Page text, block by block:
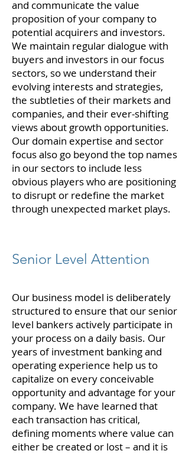
and communicate the value
proposition of your company to
potential acquirers and investors.
We maintain regular dialogue with
buyers and investors in our focus
sectors, so we understand their
evolving interests and strategies,
the subtleties of their markets and
companies, and their ever-shifting
views about growth opportunities.
Our domain expertise and sector
focus also go beyond the top names
in our sectors to include less
obvious players who are positioning
to disrupt or redefine the market
through unexpected market plays.
Senior Level Attention
Our business model is deliberately
structured to ensure that our senior
level bankers actively participate in
your process on a daily basis. Our
years of investment banking and
operating experience help us to
capitalize on every conceivable
opportunity and advantage for your
company. We have learned that
each transaction has critical,
defining moments where value can
either be created or lost – and it is